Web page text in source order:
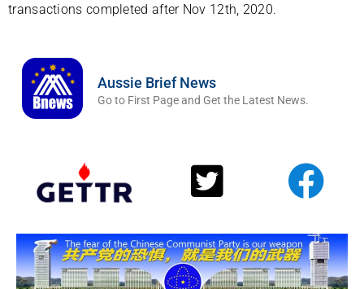
transactions completed after Nov 12th, 2020.
Aussie Brief News
Go to First Page and Get the Latest News.